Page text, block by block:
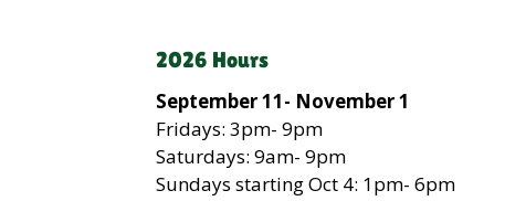
2026 Hours
September 11- November 1
Fridays: 3pm- 9pm
Saturdays: 9am- 9pm
Sundays starting Oct 4: 1pm- 6pm